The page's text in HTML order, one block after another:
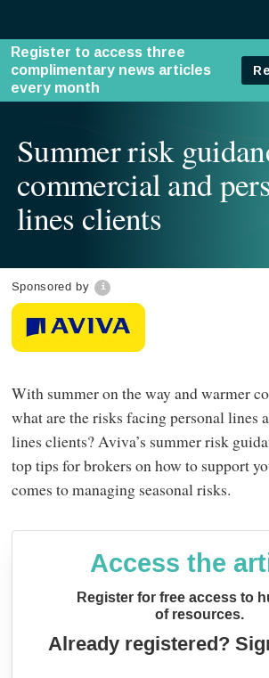
Summer risk
commercial and
lines clients
Sponsored by
With summer on the way and warmer
what are the risks facing personal lines
lines clients? Aviva’s summer risk
top tips for brokers on how to support
comes to managing seasonal risks.
Access the
Register for free access to
of resources.
Already registered?